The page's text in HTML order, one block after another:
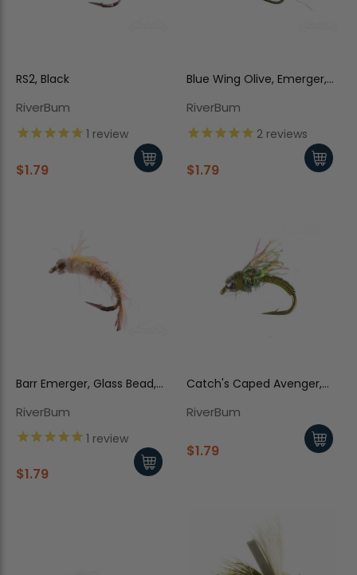
RS2, Black
RiverBum
1 review
$1.79
Blue Wing Olive, Emerger,
RiverBum
2 reviews
$1.79
Barr Emerger, Glass Bead,
RiverBum
1 review
$1.79
Catch's Caped Avenger,
RiverBum
$1.79